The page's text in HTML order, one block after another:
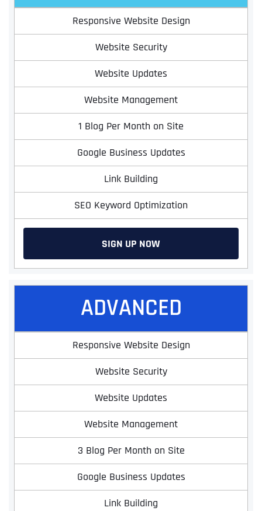
Responsive Website Design
Website Security
Website Updates
Website Management
1 Blog Per Month on Site
Google Business Updates
Link Building
SEO Keyword Optimization
SIGN UP NOW
ADVANCED
Responsive Website Design
Website Security
Website Updates
Website Management
3 Blog Per Month on Site
Google Business Updates
Link Building